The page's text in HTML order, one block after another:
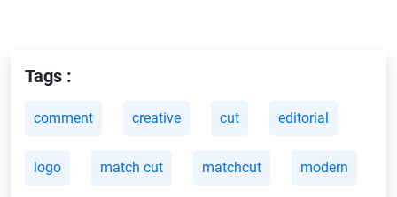
Tags :
comment creative cut editorial
logo match cut matchcut modern